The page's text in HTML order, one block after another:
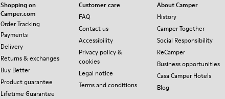
Shopping on
Camper.com
Order Tracking
Payments
Delivery
Returns & exchanges
Buy Better
Product guarantee
Lifetime Guarantee
Customer care
FAQ
Contact us
Accessibility
Privacy policy &
cookies
Legal notice
Terms and conditions
About Camper
History
Camper Together
Social Responsibility
ReCamper
Business opportunities
Casa Camper Hotels
Blog